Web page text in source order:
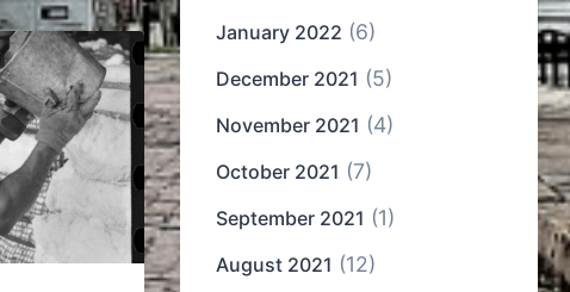
January 2022 (6)
December 2021 (5)
November 2021 (4)
October 2021 (7)
September 2021 (1)
August 2021 (12)